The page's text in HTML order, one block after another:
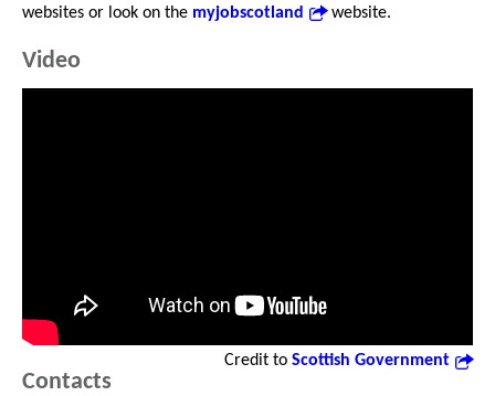
websites or look on the myjobscotland website.
Video
Credit to Scottish Government
Contacts